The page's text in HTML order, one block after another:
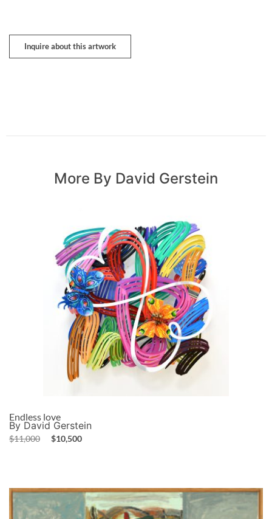
Inquire about this artwork
More By David Gerstein
Endless love
By David Gerstein
$11,000 $10,500